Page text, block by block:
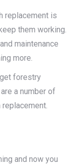
replacement is
them working.
maintenance
more.
forestry
a number of
and now you